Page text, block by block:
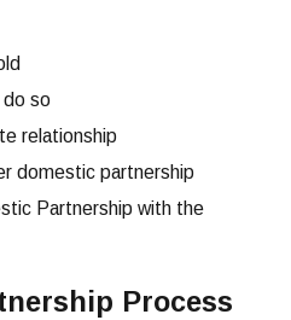
do so
relationship
domestic partnership
Partnership with the
Process